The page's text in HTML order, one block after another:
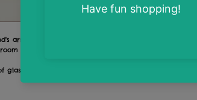
armour"
or in the hallway by the front door!
glass